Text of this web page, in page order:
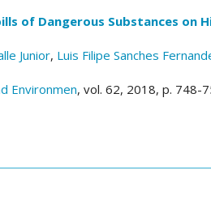
of Dangerous Substances on
Junior, Luis Filipe Sanches
Environmen, vol. 62, 2018, p. 748-